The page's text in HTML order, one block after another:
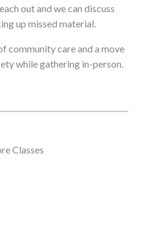
out and we can discuss
up missed material.
community care and a move
while gathering in-person.
Classes